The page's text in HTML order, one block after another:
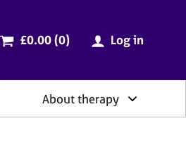
the BACP website
Cart total:
£0.00 (0items
) Log in
About therapy